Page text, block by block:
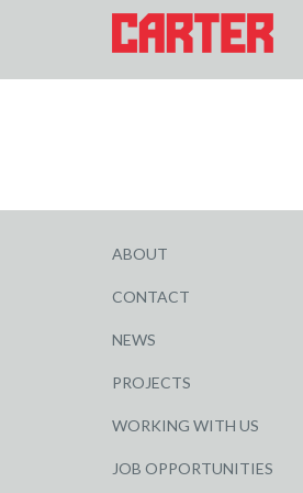
ABOUT
CONTACT
NEWS
PROJECTS
WORKING WITH US
JOB OPPORTUNITIES